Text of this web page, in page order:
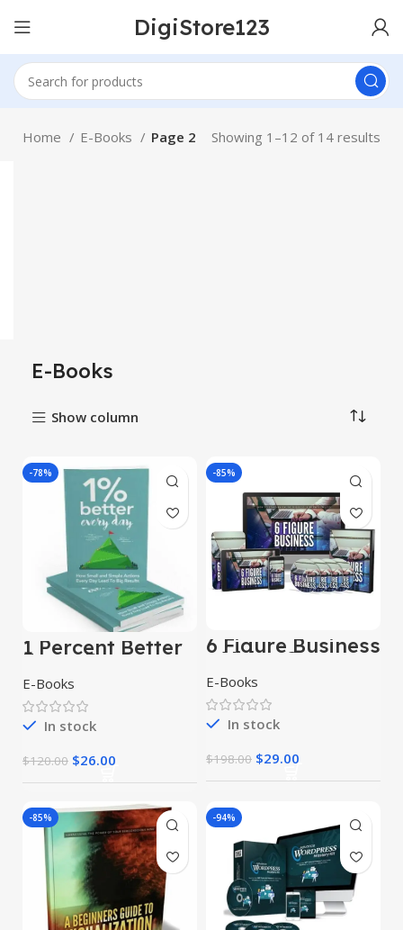
DigiStore123
Home E-Books Page 2 Showing 1–12 of 14 results
E-Books
Show column
-78%
1 Percent Better
Every Day
E-Books
In stock
$120.00 $26.00
-85%
6 Figure Business
– Video Course
E-Books
In stock
$198.00 $29.00
-85% -94%